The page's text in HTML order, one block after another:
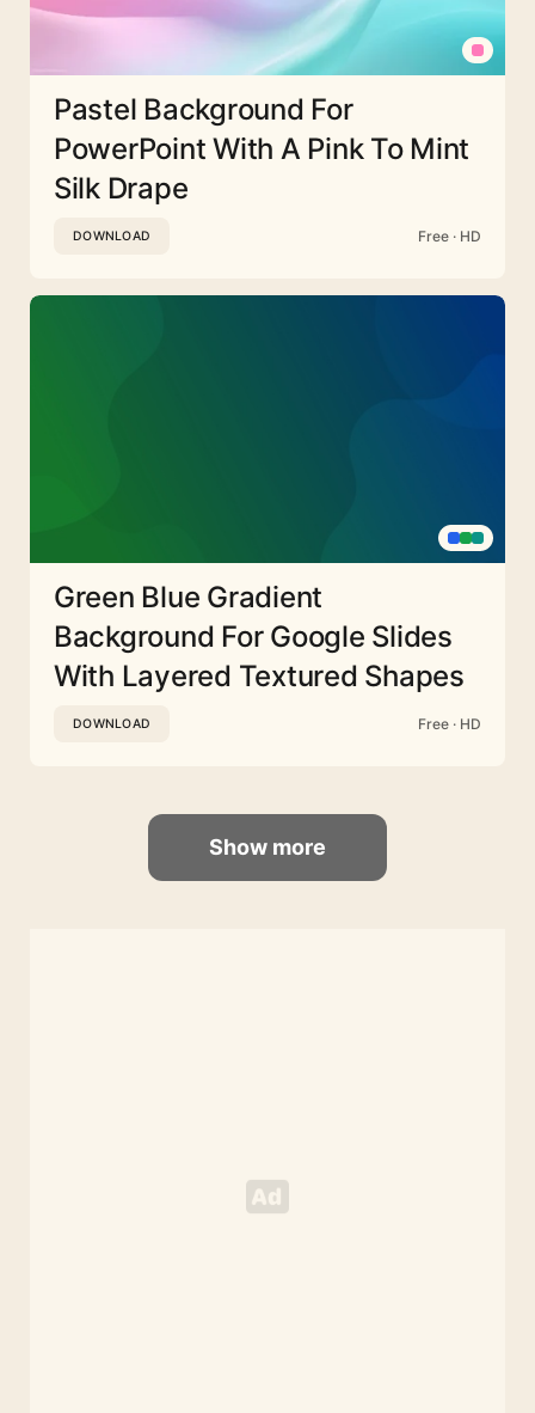
Pastel Background For
PowerPoint With A Pink To Mint
Silk Drape
DOWNLOAD Free · HD
Green Blue Gradient
Background For Google Slides
With Layered Textured Shapes
DOWNLOAD Free · HD
Show more